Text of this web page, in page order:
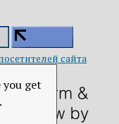
you get